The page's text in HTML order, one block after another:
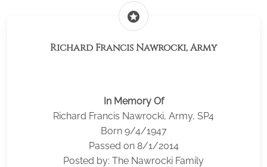
stars
Richard Francis Nawrocki, Army
In Memory Of
Richard Francis Nawrocki, Army, SP4
Born 9/4/1947
Passed on 8/1/2014
Posted by: The Nawrocki Family